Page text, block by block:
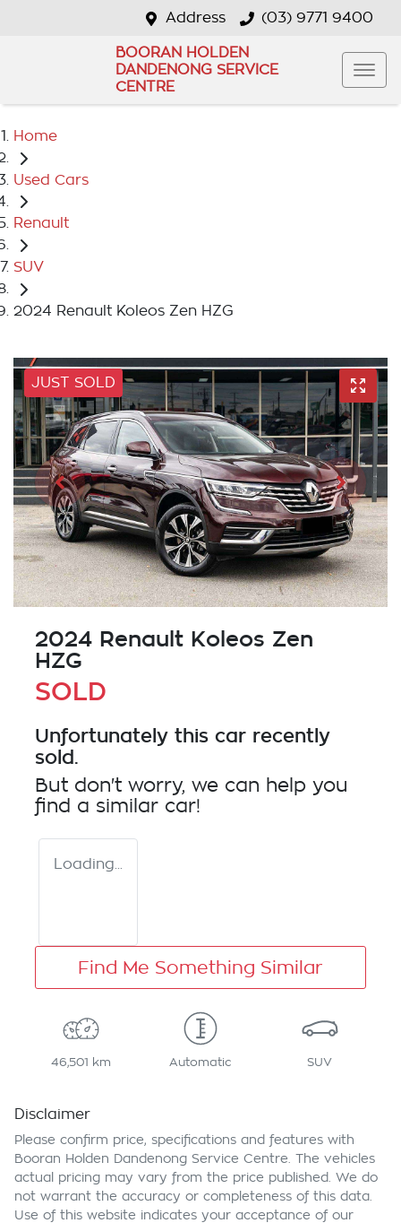
Address (03) 9771 9400
BOORAN HOLDEN
DANDENONG SERVICE
CENTRE
Home
Used Cars
Renault
SUV
2024 Renault Koleos Zen HZG
JUST SOLD
2024 Renault Koleos Zen
HZG
SOLD
Unfortunately this car recently
sold.
But don't worry, we can help you
find a similar car!
Loading...
Find Me Something Similar
46,501 km Automatic SUV
Disclaimer
Please confirm price, specifications and features with
Booran Holden Dandenong Service Centre . The vehicles
actual pricing may vary from the price published. We do
not warrant the accuracy or completeness of this data.
Use of this website indicates your acceptance of our